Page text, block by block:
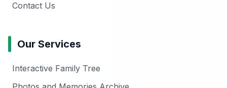
Contact Us
Our Services
Interactive Family Tree